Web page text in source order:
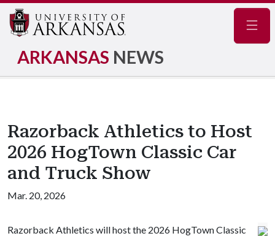
ARKANSAS NEWS
Razorback Athletics to Host
2026 HogTown Classic Car
and Truck Show
Mar. 20, 2026
Razorback Athletics will host the 2026 HogTown Classic